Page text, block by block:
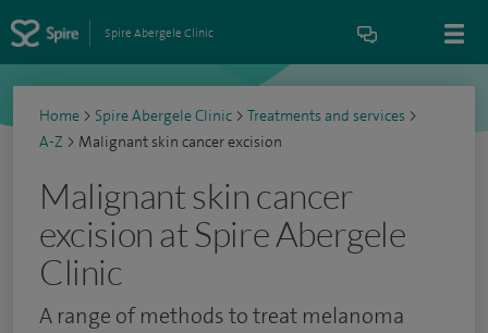
Spire Abergele Clinic
Home > Spire Abergele Clinic > Treatments and services >
A-Z > Malignant skin cancer excision
Malignant skin cancer
excision at Spire Abergele
Clinic
A range of methods to treat melanoma